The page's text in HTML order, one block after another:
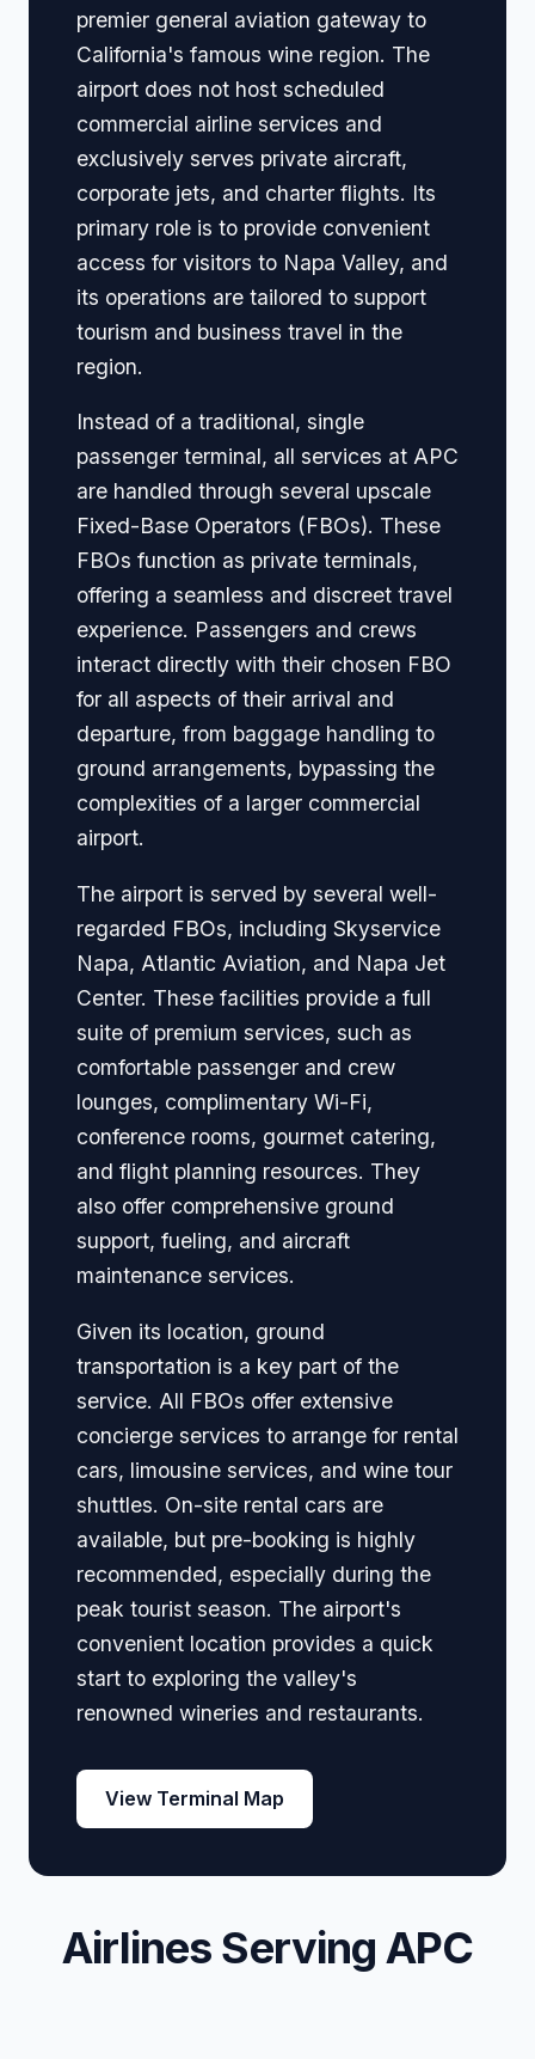
premier general aviation gateway to
California's famous wine region. The
airport does not host scheduled
commercial airline services and
exclusively serves private aircraft,
corporate jets, and charter flights. Its
primary role is to provide convenient
access for visitors to Napa Valley, and
its operations are tailored to support
tourism and business travel in the
region.
Instead of a traditional, single
passenger terminal, all services at APC
are handled through several upscale
Fixed-Base Operators (FBOs). These
FBOs function as private terminals,
offering a seamless and discreet travel
experience. Passengers and crews
interact directly with their chosen FBO
for all aspects of their arrival and
departure, from baggage handling to
ground arrangements, bypassing the
complexities of a larger commercial
airport.
The airport is served by several well-
regarded FBOs, including Skyservice
Napa, Atlantic Aviation, and Napa Jet
Center. These facilities provide a full
suite of premium services, such as
comfortable passenger and crew
lounges, complimentary Wi-Fi,
conference rooms, gourmet catering,
and flight planning resources. They
also offer comprehensive ground
support, fueling, and aircraft
maintenance services.
Given its location, ground
transportation is a key part of the
service. All FBOs offer extensive
concierge services to arrange for rental
cars, limousine services, and wine tour
shuttles. On-site rental cars are
available, but pre-booking is highly
recommended, especially during the
peak tourist season. The airport's
convenient location provides a quick
start to exploring the valley's
renowned wineries and restaurants.
View Terminal Map
Airlines Serving APC